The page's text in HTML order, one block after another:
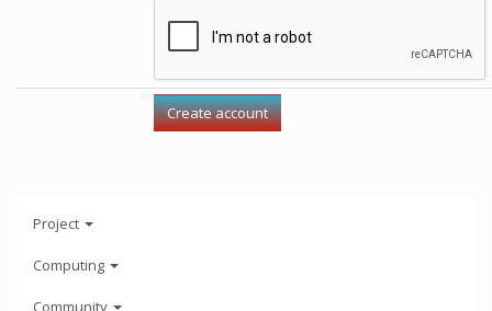
Project
Computing
Community